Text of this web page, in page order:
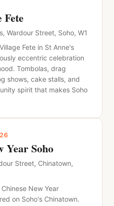
Fete
Wardour Street, Soho, W1
Fete in St Anne's
eccentric celebration
Tombolas, drag
shows, cake stalls, and
spirit that makes Soho
Year Soho
Street, Chinatown,
New Year
on Soho's Chinatown.